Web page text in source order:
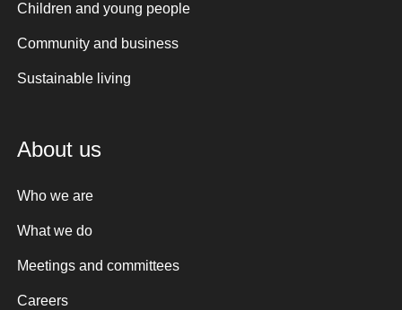
Children and young people
Community and business
Sustainable living
About us
Who we are
What we do
Meetings and committees
Careers